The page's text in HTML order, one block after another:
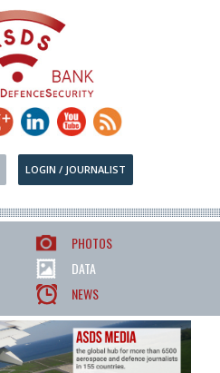
LOGIN / JOURNALIST
PHOTOS
DATA
NEWS